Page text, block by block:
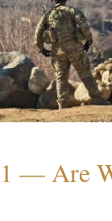
— Are